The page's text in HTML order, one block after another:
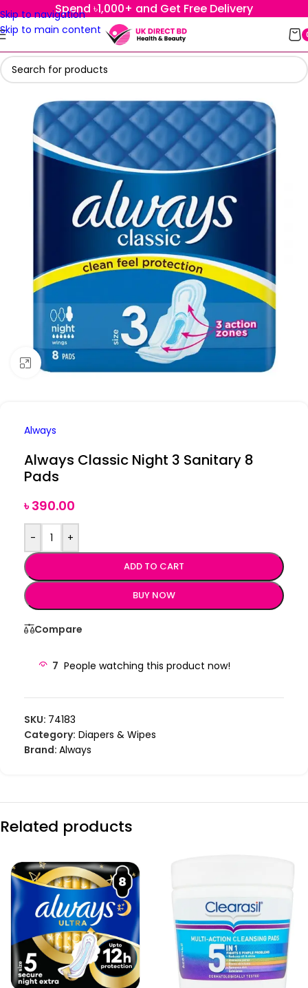
Skip to navigation
Skip to main content
Spend ৳1,000+ and Get Free Delivery
Click to enlarge
Always
Always Classic Night 3 Sanitary 8
Pads
৳390.00
- +
ADD TO CART
BUY NOW
Compare
7 People watching this product now!
SKU: 74183
Category: Diapers & Wipes
Brand: Always
Related products